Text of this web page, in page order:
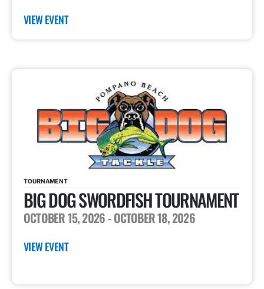
VIEW EVENT
TOURNAMENT
BIG DOG SWORDFISH TOURNAMENT
OCTOBER 15, 2026- OCTOBER 18, 2026
VIEW EVENT